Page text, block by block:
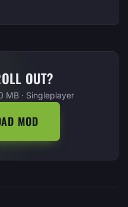
OUT?
MB · Singleplayer
MOD